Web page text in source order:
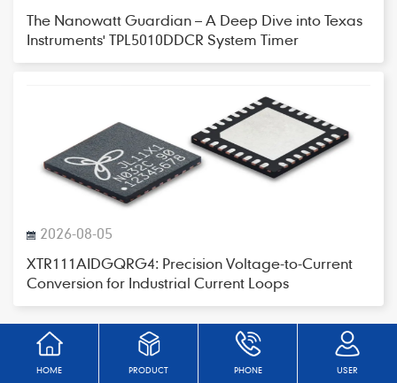
The Nanowatt Guardian – A Deep Dive into Texas
Instruments' TPL5010DDCR System Timer
2026-08-05
XTR111AIDGQRG4: Precision Voltage-to-Current
Conversion for Industrial Current Loops
HOME PRODUCT PHONE USER